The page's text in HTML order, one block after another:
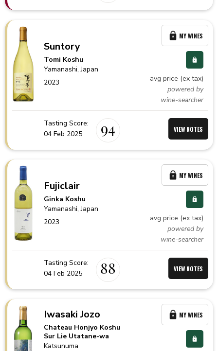
Suntory
Tomi Koshu
Yamanashi,Japan
2023
avg price (ex tax)
powered by
wine-searcher
MY WINES
Tasting Score:
04 Feb 2025
94 VIEW NOTES
Fujiclair
Ginka Koshu
Yamanashi,Japan
2023
avg price (ex tax)
powered by
wine-searcher
MY WINES
Tasting Score:
04 Feb 2025
88 VIEW NOTES
Iwasaki Jozo
Chateau Honjyo Koshu
Sur Lie Utatane-wa
Katsunuma
MY WINES